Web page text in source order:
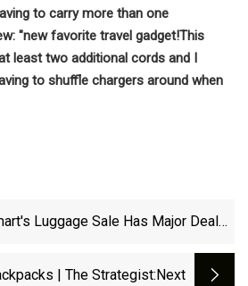
to carry more than one
"new favorite travel gadget!This
least two additional cords and I
to shuffle chargers around when
Luggage Sale Has Major Deals
| The Strategist:next